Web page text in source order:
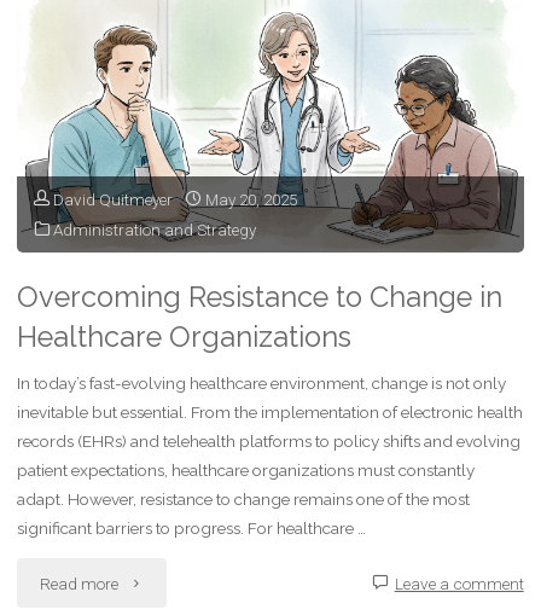
from
Geocaching"
David Quitmeyer
May 20, 2025
Administration and Strategy
Overcoming Resistance to Change in
Healthcare Organizations
In today’s fast-evolving healthcare environment, change is not only
inevitable but essential. From the implementation of electronic health
records (EHRs) and telehealth platforms to policy shifts and evolving
patient expectations, healthcare organizations must constantly
adapt. However, resistance to change remains one of the most
significant barriers to progress. For healthcare …
Read more "Overcoming Leave a comment